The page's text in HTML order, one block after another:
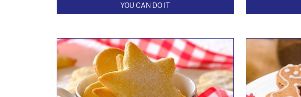
YOU CAN DO IT